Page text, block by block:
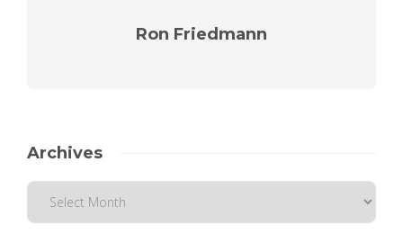
Ron Friedmann
Archives